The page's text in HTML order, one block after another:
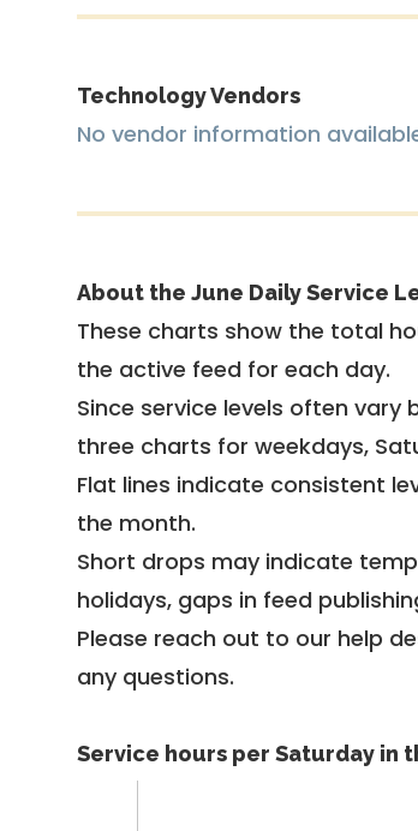
Technology Vendors
No vendor information
About the June Daily Service
These charts show the total
the active feed for each day.
Since service levels often
three charts for weekdays,
Flat lines indicate consistent
the month.
Short drops may indicate
holidays, gaps in feed
Please reach out to our help
any questions.
Service hours per Saturday in